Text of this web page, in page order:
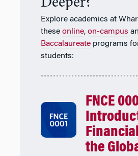
Explore academics at
these online, on-campus
Baccalaureate programs
students:
FNCE
the